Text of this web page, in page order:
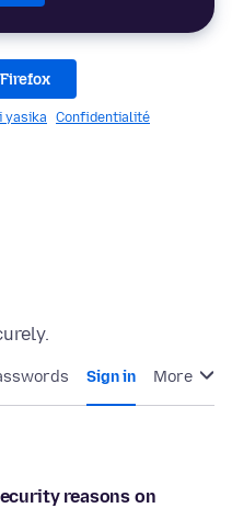
yasika Confidentialité
Sign in More
reasons on